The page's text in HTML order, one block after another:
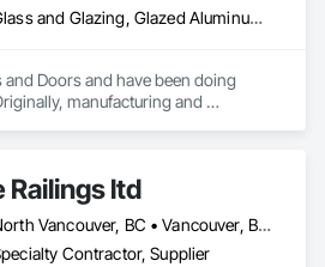
Glass and Glazing, Glazed Aluminum Curtain Walls, Glazing Accessories, Windows
and Doors and have been doing
manufacturing and
Railings ltd
North Vancouver, BC • Vancouver, BC • British Columbia
Contractor, Supplier